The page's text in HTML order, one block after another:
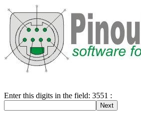
Enter this digits in the field: 3551 :